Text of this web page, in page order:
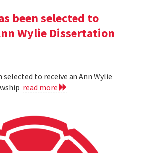
been selected to
Wylie Dissertation
selected to receive an Ann Wylie
read more